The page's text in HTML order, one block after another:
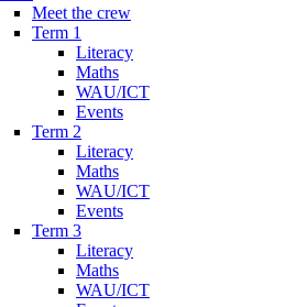
Meet the crew
Term 1
Literacy
Maths
WAU/ICT
Events
Term 2
Literacy
Maths
WAU/ICT
Events
Term 3
Literacy
Maths
WAU/ICT